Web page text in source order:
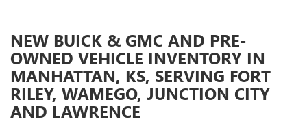
NEW BUICK & GMC AND PRE-
OWNED VEHICLE INVENTORY IN
MANHATTAN, KS, SERVING FORT
RILEY, WAMEGO, JUNCTION CITY
AND LAWRENCE